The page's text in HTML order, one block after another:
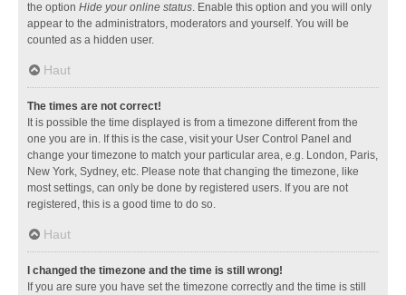
the option Hide your online status. Enable this option and you will only
appear to the administrators, moderators and yourself. You will be
counted as a hidden user.
Haut
The times are not correct!
It is possible the time displayed is from a timezone different from the
one you are in. If this is the case, visit your User Control Panel and
change your timezone to match your particular area, e.g. London, Paris,
New York, Sydney, etc. Please note that changing the timezone, like
most settings, can only be done by registered users. If you are not
registered, this is a good time to do so.
Haut
I changed the timezone and the time is still wrong!
If you are sure you have set the timezone correctly and the time is still